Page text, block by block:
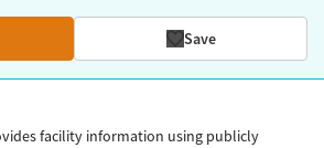
Save
facility information using publicly